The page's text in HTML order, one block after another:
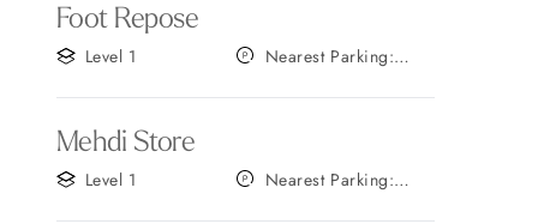
Foot Repose
Level 1
Nearest Parking:
Mehdi Store
Level 1
Nearest Parking: